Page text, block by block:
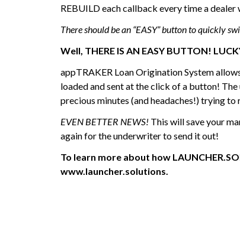
REBUILD each callback every time a dealer
There should be an “EASY” button to quickly
Well, THERE IS AN EASY BUTTON!
appTRAKER Loan Origination System
loaded and sent at the click of a button!
precious minutes (and headaches!) trying
EVEN BETTER NEWS! This will save your
again for the underwriter to send it out!
To learn more about how
www.launcher.solutions.